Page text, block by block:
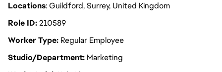
Locations: Guildford, Surrey, United Kingdom
Role ID210589
Worker Type Regular Employee
Studio/Department Marketing